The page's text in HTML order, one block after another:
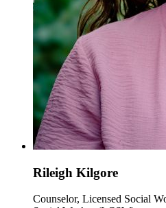
Rileigh Kilgore
Counselor, Licensed Social